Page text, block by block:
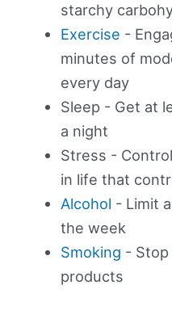
starchy
Exercise -
minutes of
every day
Sleep - Get at
a night
Stress -
in life that
Alcohol - Limit
the week
Smoking - Stop
products